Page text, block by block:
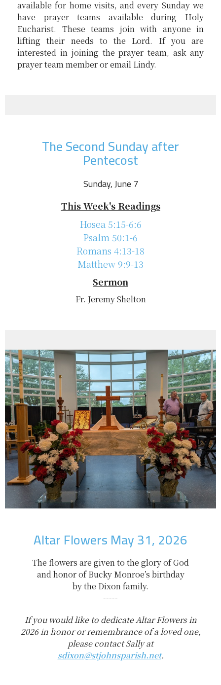
available for home visits, and every Sunday we
have prayer teams available during Holy
Eucharist. These teams join with anyone in
lifting their needs to the Lord. If you are
interested in joining the prayer team, ask any
prayer team member or email Lindy.
The Second Sunday after
Pentecost
Sunday, June 7
This Week's Readings
Hosea 5:15-6:6
Psalm 50:1-6
Romans 4:13-18
Matthew 9:9-13
Sermon
Fr. Jeremy Shelton
Altar Flowers May 31, 2026
The flowers are given to the glory of God
and honor of Bucky Monroe’s birthday
by the Dixon family.
-----
If you would like to dedicate Altar Flowers in
2026 in honor or remembrance of a loved one,
please contact Sally at
sdixon@stjohnsparish.net.